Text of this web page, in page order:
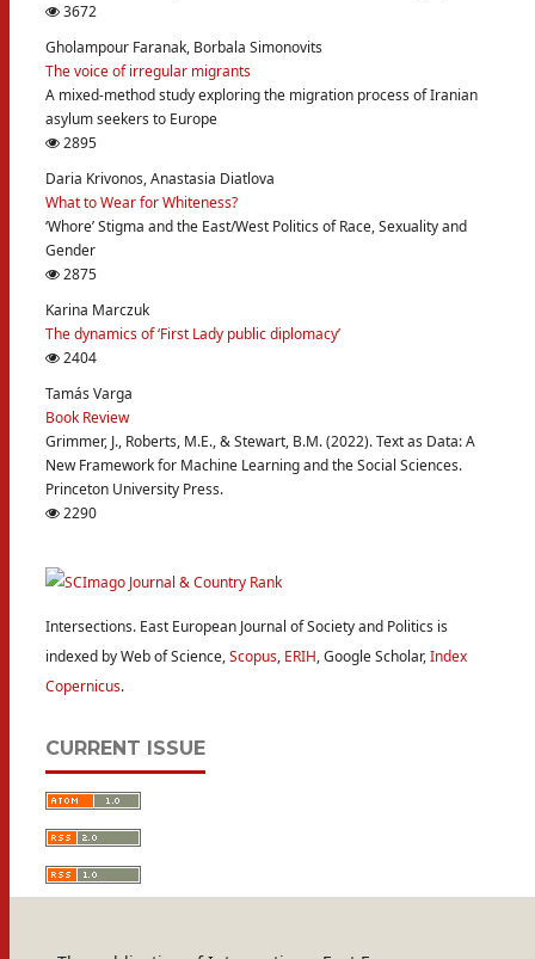
3672
Gholampour Faranak, Borbala Simonovits
The voice of irregular migrants
A mixed-method study exploring the migration process of Iranian
asylum seekers to Europe
2895
Daria Krivonos, Anastasia Diatlova
What to Wear for Whiteness?
‘Whore’ Stigma and the East/West Politics of Race, Sexuality and
Gender
2875
Karina Marczuk
The dynamics of ‘First Lady public diplomacy’
2404
Tamás Varga
Book Review
Grimmer, J., Roberts, M.E., & Stewart, B.M. (2022). Text as Data: A
New Framework for Machine Learning and the Social Sciences.
Princeton University Press.
2290
Intersections. East European Journal of Society and Politics is
indexed by Web of Science,Scopus, ERIH, Google Scholar,Index
Copernicus.
CURRENT ISSUE